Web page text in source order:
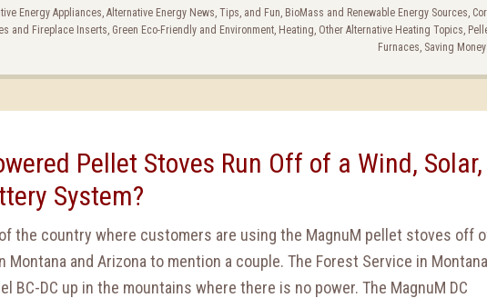
Energy Appliances Alternative Energy News, Tips, and Fun BioMass and Renewable Energy Sources
and Fireplace Inserts Green Eco-Friendly and Environment Heating Other Alternative Heating Topics
Furnaces Saving Money
Pellet Stoves Run Off of a Wind, Solar,
System?
the country where customers are using the MagnuM pellet stoves off
Montana and Arizona to mention a couple. The Forest Service in Montana
BC-DC up in the mountains where there is no power. The MagnuM DC